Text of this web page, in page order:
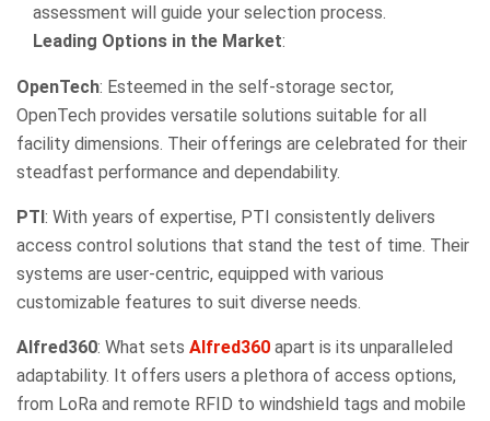
assessment will guide your selection process.
Leading Options in the Market:
OpenTech: Esteemed in the self-storage sector,
OpenTech provides versatile solutions suitable for all
facility dimensions. Their offerings are celebrated for their
steadfast performance and dependability.
PTI: With years of expertise, PTI consistently delivers
access control solutions that stand the test of time. Their
systems are user-centric, equipped with various
customizable features to suit diverse needs.
Alfred360: What sets Alfred360 apart is its unparalleled
adaptability. It offers users a plethora of access options,
from LoRa and remote RFID to windshield tags and mobile